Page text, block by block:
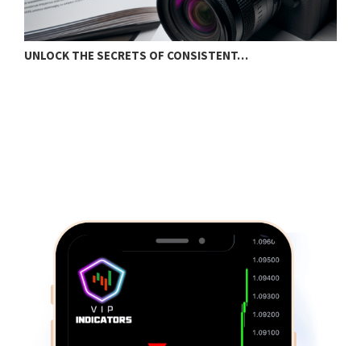
UNLOCK THE SECRETS OF CONSISTENT…